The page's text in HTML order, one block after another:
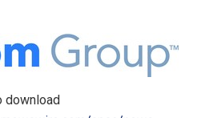
download